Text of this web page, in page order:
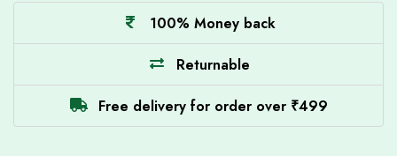
100% Money back
Returnable
Free delivery for order over ₹499